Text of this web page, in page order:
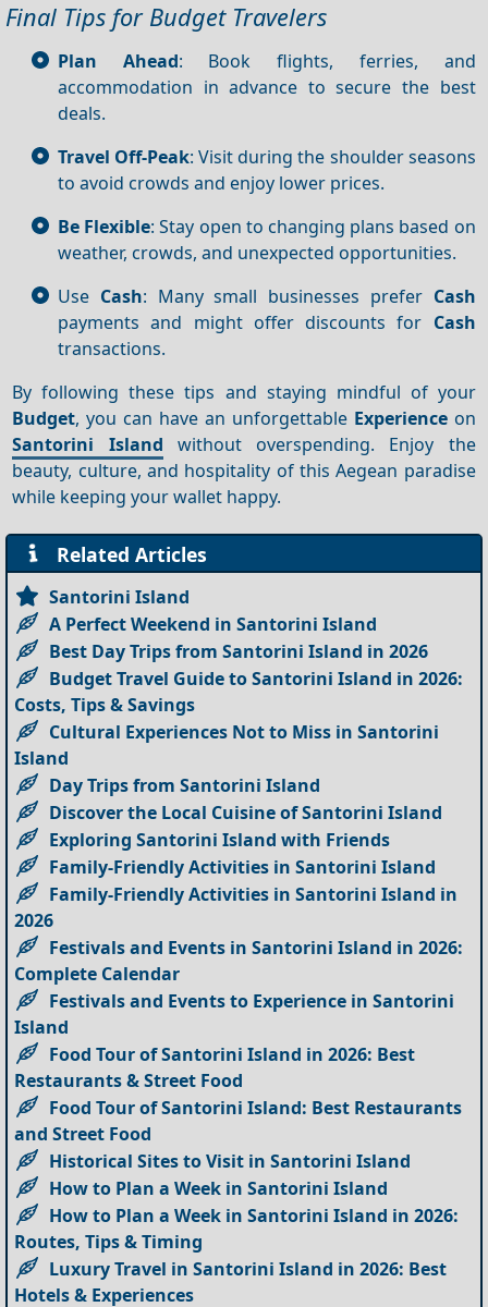
Final Tips for Budget Travelers
Plan Ahead: Book flights, ferries, and
accommodation in advance to secure the best
deals.
Travel Off-Peak: Visit during the shoulder seasons
to avoid crowds and enjoy lower prices.
Be Flexible: Stay open to changing plans based on
weather, crowds, and unexpected opportunities.
Use Cash: Many small businesses prefer Cash
payments and might offer discounts for Cash
transactions.
By following these tips and staying mindful of your
Budget, you can have an unforgettable Experienceon
Santorini Island without overspending. Enjoy the
beauty, culture, and hospitality of this Aegean paradise
while keeping your wallet happy.
Related Articles
Santorini Island
A Perfect Weekend in Santorini Island
Best Day Trips from Santorini Island in 2026
Budget Travel Guide to Santorini Island in 2026:
Costs, Tips & Savings
Cultural Experiences Not to Miss in Santorini
Island
Day Trips from Santorini Island
Discover the Local Cuisine of Santorini Island
Exploring Santorini Island with Friends
Family-Friendly Activities in Santorini Island
Family-Friendly Activities in Santorini Island in
2026
Festivals and Events in Santorini Island in 2026:
Complete Calendar
Festivals and Events to Experience in Santorini
Island
Food Tour of Santorini Island in 2026: Best
Restaurants & Street Food
Food Tour of Santorini Island: Best Restaurants
and Street Food
Historical Sites to Visit in Santorini Island
How to Plan a Week in Santorini Island
How to Plan a Week in Santorini Island in 2026:
Routes, Tips & Timing
Luxury Travel in Santorini Island in 2026: Best
Hotels & Experiences